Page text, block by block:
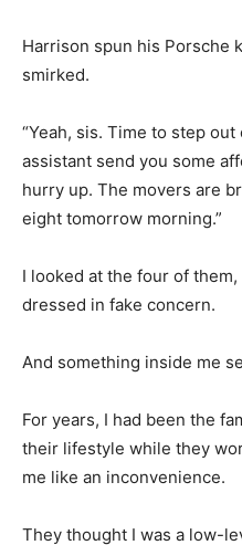
Harrison spun his Porsche
smirked.
“Yeah, sis. Time to step out
assistant send you some
hurry up. The movers are
eight tomorrow morning.”
I looked at the four of
dressed in fake concern.
And something inside me
For years, I had been the
their lifestyle while they
me like an inconvenience.
They thought I was a low-